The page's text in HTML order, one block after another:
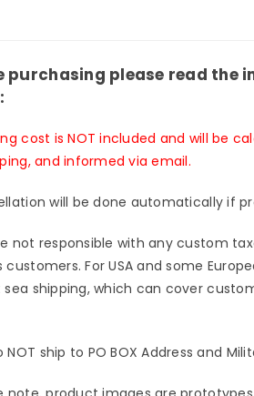
Statue
[In-
Stock]
purchasing please read the
cost is NOT included and will be
and informed via email.
will be done automatically if
not responsible with any custom
customers. For USA and some
sea shipping, which can cover
NOT ship to PO BOX Address and